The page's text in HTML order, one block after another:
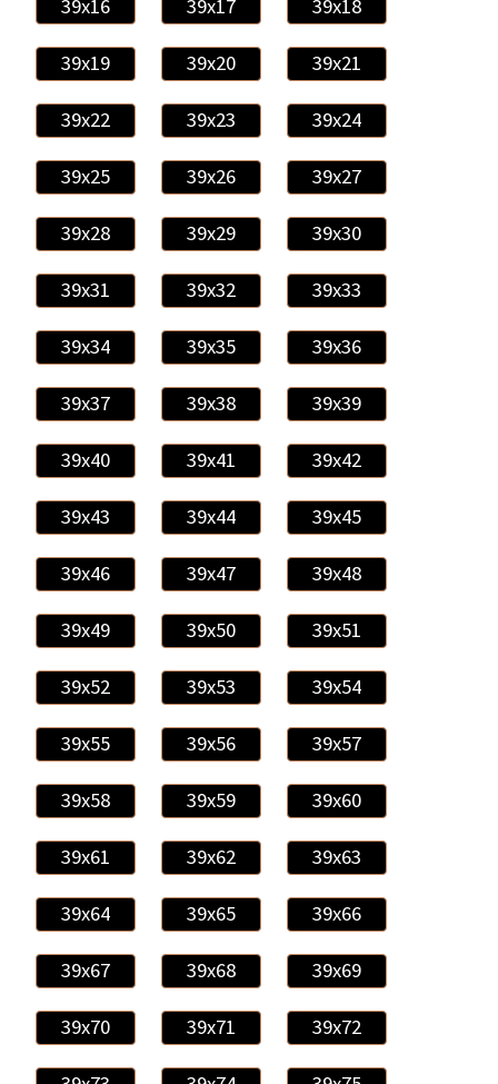
39x16 39x17 39x18
39x19 39x20 39x21
39x22 39x23 39x24
39x25 39x26 39x27
39x28 39x29 39x30
39x31 39x32 39x33
39x34 39x35 39x36
39x37 39x38 39x39
39x40 39x41 39x42
39x43 39x44 39x45
39x46 39x47 39x48
39x49 39x50 39x51
39x52 39x53 39x54
39x55 39x56 39x57
39x58 39x59 39x60
39x61 39x62 39x63
39x64 39x65 39x66
39x67 39x68 39x69
39x70 39x71 39x72